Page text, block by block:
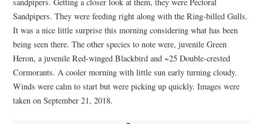
Sandpipers. They were feeding right along with the Ring-billed Gulls.
It was a nice little surprise this morning considering what has been
being seen there. The other species to note were, juvenile Green
Heron, a juvenile Red-winged Blackbird and ~25 Double-crested
Cormorants. A cooler morning with little sun early turning cloudy.
Winds were calm to start but were picking up quickly. Images were
taken on September 21, 2018.